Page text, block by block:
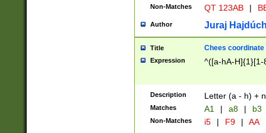
Non-Matches QT 123AB |
Author Juraj
Title Chees coordinate
Expression ^([a-hA-H]{1}[1-
Description Letter (a - h) +
Matches A1 | a8 | b3
Non-Matches i5 | F9 | AA